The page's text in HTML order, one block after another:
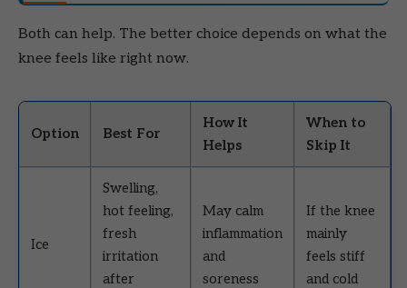
Both can help. The better choice depends on what the
knee feels like right now.
Option Best For
How It
Helps
When to
Skip It
Ice
Swelling,
hot feeling,
fresh
irritation
after
May calm
inflammation
and
soreness
If the knee
mainly
feels stiff
and cold